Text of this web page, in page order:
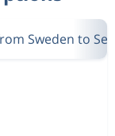
Sweden to